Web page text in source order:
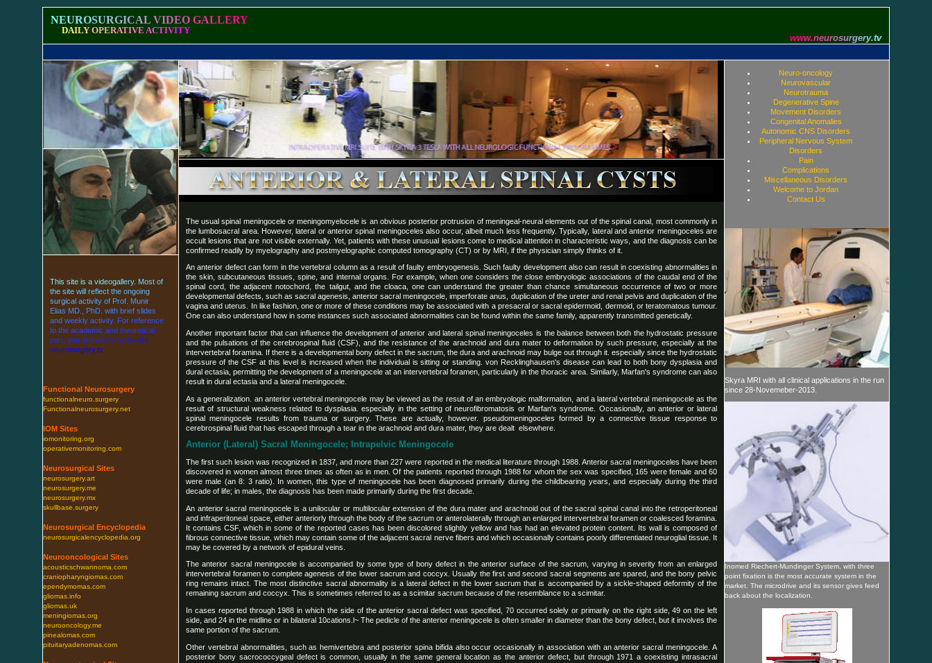
NEUROSURGICAL VIDEO GALLERY
DAILY OPERATIVE ACTIVITY
www.neurosurgery.tv
This site is a videogallery. Most of
the site will reflect the ongoing
surgical activity of Prof Munir
Elias MD PhD with brief slides
and weekly activity. For reference
to the academic and theoretical
part you are welcome to visit
neurosurgery.tv
Functional Neurosurgery
functionalneuro.surgery
Functionalneurosurgery.net
IOM Sites
iomonitoring.org
operativemonitoring.com
Neurosurgical Sites
neurosurgery.art
neurosurgery.me
neurosurgery.mx
skullbase.surgery
Neurosurgical Encyclopedia
neurosurgicalencyclopedia.org
Neurooncological Sites
acousticschwannoma.com
craniopharyngiomas.com
ependymomas.com
gliomas.info
gliomas.uk
meningiomas.org
neurooncology.me
pinealomas.com
pituitaryadenomas.com
The usual spinal meningocele or meningomyelocele is an obvious posterior protrusion of meningeal-neural elements out of the spinal canal, most commonly in
the lumbosacral area. However, lateral or anterior spinal meningoceles also occur, albeit much less frequently. Typically, lateral and anterior meningoceles are
occult lesions that are not visible externally. Yet, patients with these unusual lesions come to medical attention in characteristic ways, and the diagnosis can be
confirmed readily by myelography and postmyelographic computed tomography (CT) or by MRI, if the physician simply thinks of it.
An anterior defect can form in the vertebral column as a result of faulty embryogenesis. Such faulty development also can result in coexisting abnormalities in
the skin, subcutaneous tissues, spine, and internal organs. For example, when one considers the close embryologic associations of the caudal end of the
spinal cord, the adjacent notochord, the tailgut, and the cloaca, one can understand the greater than chance simultaneous occurrence of two or more
developmental defects, such as sacral agenesis, anterior sacral meningocele, imperforate anus, duplication of the ureter and renal pelvis and duplication of the
vagina and uterus. In like fashion, one or more of these conditions may be associated with a presacral or sacral epidermoid, dermoid, or teratomatous tumour.
One can also understand how in some instances such associated abnormalities can be found within the same family, apparently transmitted genetically.
Another important factor that can influence the development of anterior and lateral spinal meningoceles is the balance between both the hydrostatic pressure
and the pulsations of the cerebrospinal fluid (CSF), and the resistance of the arachnoid and dura mater to deformation by such pressure, especially at the
intervertebral foramina. If there is a developmental bony defect in the sacrum, the dura and arachnoid may bulge out through it. especially since the hydrostatic
pressure of the CSF at this level is increased when the individual is sitting or standing. von Recklinghausen's disease can lead to both bony dysplasia and
dural ectasia, permitting the development of a meningocele at an intervertebral foramen, particularly in the thoracic area. Similarly, Marfan's syndrome can also
result in dural ectasia and a lateral meningocele.
As a generalization. an anterior vertebral meningocele may be viewed as the result of an embryologic malformation, and a lateral vertebral meningocele as the
result of structural weakness related to dysplasia. especially in the setting of neurofibromatosis or Marfan's syndrome. Occasionally, an anterior or lateral
spinal meningocele results from trauma or surgery. These are actually, however. pseudomeningoceles formed by a connective tissue response to
cerebrospinal fluid that has escaped through a tear in the arachnoid and dura mater, they are dealt elsewhere.
Anterior (Lateral) Sacral Meningocele; Intrapelvic Meningocele
The first such lesion was recognized in 1837, and more than 227 were reported in the medical literature through 1988. Anterior sacral meningoceles have been
discovered in women almost three times as often as in men. Of the patients reported through 1988 for whom the sex was specified, 165 were female and 60
were male (an 8: 3 ratio). In women, this type of meningocele has been diagnosed primarily during the childbearing years, and especially during the third
decade of life; in males, the diagnosis has been made primarily during the first decade.
An anterior sacral meningocele is a unilocular or multilocular extension of the dura mater and arachnoid out of the sacral spinal canal into the retroperitoneal
and infraperitoneal space, either anteriorly through the body of the sacrum or anterolaterally through an enlarged intervertebral foramen or coalesced foramina.
It contains CSF, which in some of the reported cases has been discolored slightly yellow and has had an elevated protein content. Its wall is composed of
fibrous connective tissue, which may contain some of the adjacent sacral nerve fibers and which occasionally contains poorly differentiated neuroglial tissue. It
may be covered by a network of epidural veins.
The anterior sacral meningocele is accompanied by some type of bony defect in the anterior surface of the sacrum, varying in severity from an enlarged
intervertebral foramen to complete agenesis of the lower sacrum and coccyx. Usually the first and second sacral segments are spared, and the bony pelvic
ring remains intact. The most distinctive sacral abnormality is a lateral defect in the lower sacrum that is accompanied by a sickle-shaped deformity of the
remaining sacrum and coccyx. This is sometimes referred to as a scimitar sacrum because of the resemblance to a scimitar.
In cases reported through 1988 in which the side of the anterior sacral defect was specified, 70 occurred solely or primarily on the right side, 49 on the left
side, and 24 in the midline or in bilateral 10cations.l~ The pedicle of the anterior meningocele is often smaller in diameter than the bony defect, but it involves the
same portion of the sacrum.
Other vertebral abnormalities, such as hemivertebra and posterior spina bifida also occur occasionally in association with an anterior sacral meningocele. A
posterior bony sacrococcygeal defect is common, usually in the same general location as the anterior defect, but through 1971 a coexisting intrasacral
Neuro-oncology
Neurovascular
Neurotrauma
Degenerative Spine
Movement Disorders
Congenital Anomalies
Autonomic CNS Disorders
Peripheral Nervous System
Disorders
Pain
Complications
Miscellaneous Disorders
Welcome to Jordan
Contact Us
Skyra MRI with all clinical applications in the run
since 28-Novemeber-2013.
Inomed Riechert-Mundinger System, with three
point fixation is the most accurate system in the
market. The microdrive and its sensor gives feed
back about the localization.